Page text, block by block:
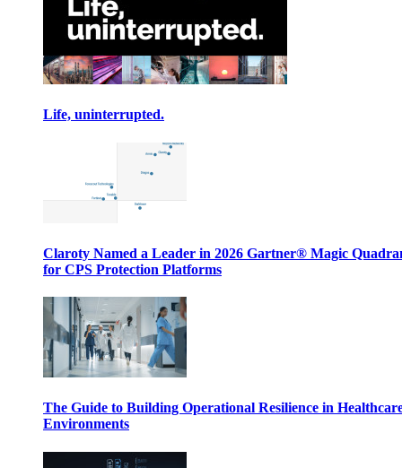
Life, uninterrupted.
Claroty Named a Leader in 2026 Gartner® Magic
for CPS Protection Platforms
The Guide to Building Operational Resilience in
Environments